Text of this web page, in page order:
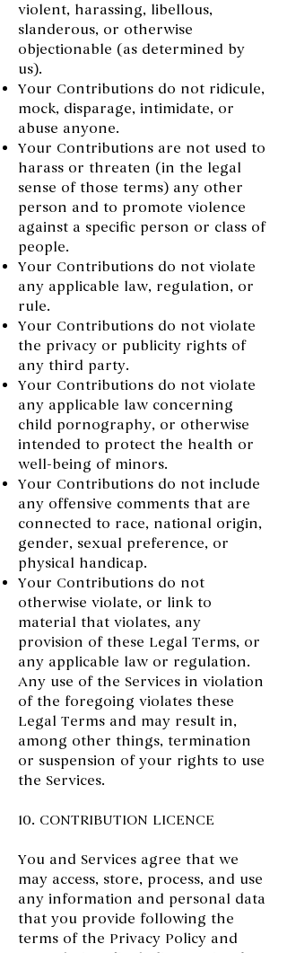
violent, harassing, libellous,
slanderous, or otherwise
objectionable (as determined by
us).
Your Contributions do not ridicule,
mock, disparage, intimidate, or
abuse anyone.
Your Contributions are not used to
harass or threaten (in the legal
sense of those terms) any other
person and to promote violence
against a specific person or class of
people.
Your Contributions do not violate
any applicable law, regulation, or
rule.
Your Contributions do not violate
the privacy or publicity rights of
any third party.
Your Contributions do not violate
any applicable law concerning
child pornography, or otherwise
intended to protect the health or
well-being of minors.
Your Contributions do not include
any offensive comments that are
connected to race, national origin,
gender, sexual preference, or
physical handicap.
Your Contributions do not
otherwise violate, or link to
material that violates, any
provision of these Legal Terms, or
any applicable law or regulation.
Any use of the Services in violation
of the foregoing violates these
Legal Terms and may result in,
among other things, termination
or suspension of your rights to use
the Services.
10. CONTRIBUTION LICENCE
You and Services agree that we
may access, store, process, and use
any information and personal data
that you provide following the
terms of the Privacy Policy and